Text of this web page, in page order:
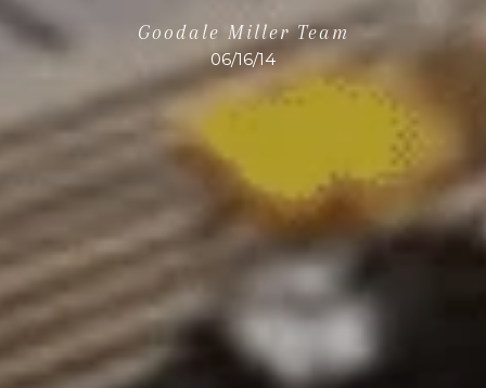
Goodale Miller Team
06/16/14